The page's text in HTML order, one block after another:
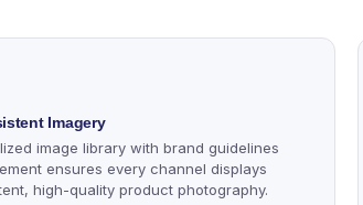
Imagery
image library with brand guidelines
ensures every channel displays
high-quality product photography.